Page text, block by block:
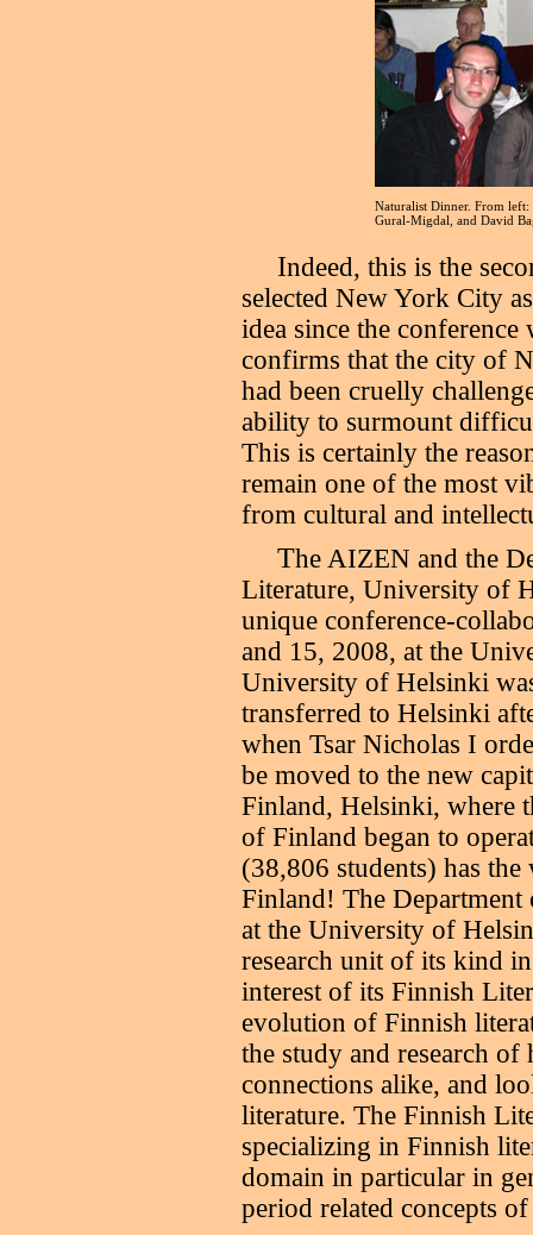
Naturalist Dinner. From
Gural-Migdal, and David
Indeed, this is the
selected New York City
idea since the conference
confirms that the city of
had been cruelly
ability to surmount
This is certainly the
remain one of the most
from cultural and
The AIZEN and the
Literature, University of
unique conference-
and 15, 2008, at the
University of Helsinki
transferred to Helsinki
when Tsar Nicholas I
be moved to the new
Finland, Helsinki, where
of Finland began to
(38,806 students) has
Finland! The Department
at the University of
research unit of its kind
interest of its Finnish
evolution of Finnish
the study and research
connections alike, and
literature. The Finnish
specializing in Finnish
domain in particular in
period related concepts